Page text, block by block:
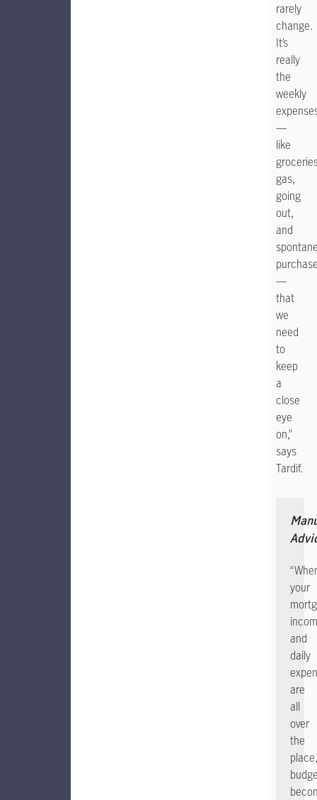
rarely
change.
It’s
really
the
weekly
—
like
gas,
going
out,
and
—
that
we
need
to
keep
a
close
eye
on,”
says
Tardif.
your
and
daily
are
all
over
the
place,